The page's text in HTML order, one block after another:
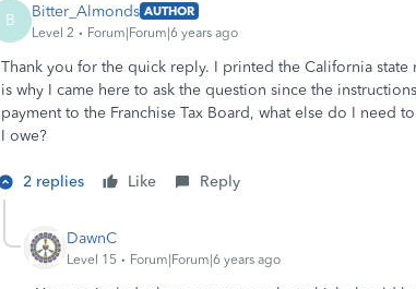
B Bitter_Almonds AUTHOR
Level 2
Forum|Forum|6 years ago
Thank you for the quick reply. I printed the California
is why I came here to ask the question since the
payment to the Franchise Tax Board, what else do I need
I owe?
2 replies Like Reply
DawnC
Level 15 Forum|Forum|6 years ago